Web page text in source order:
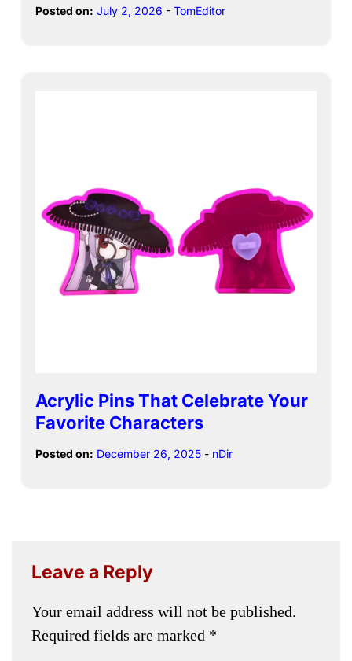
Posted on: July 2, 2026 - TomEditor
Acrylic Pins That Celebrate Your
Favorite Characters
Posted on: December 26, 2025 - nDir
Leave a Reply
Your email address will not be published.
Required fields are marked *